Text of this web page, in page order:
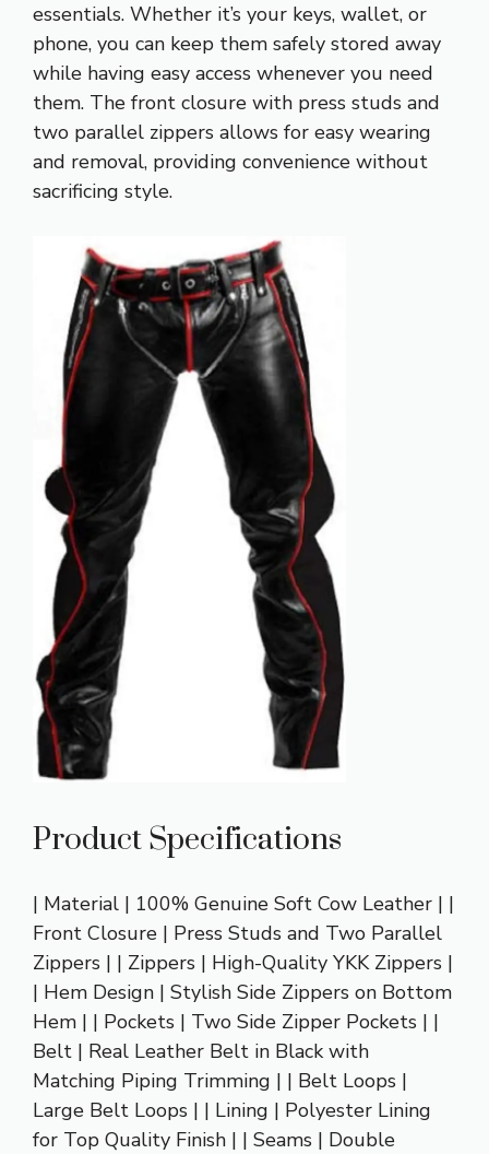
essentials. Whether it’s your keys, wallet, or
phone, you can keep them safely stored away
while having easy access whenever you need
them. The front closure with press studs and
two parallel zippers allows for easy wearing
and removal, providing convenience without
sacrificing style.
Product Specifications
| Material | 100% Genuine Soft Cow Leather | |
Front Closure | Press Studs and Two Parallel
Zippers | | Zippers | High-Quality YKK Zippers |
| Hem Design | Stylish Side Zippers on Bottom
Hem | | Pockets | Two Side Zipper Pockets | |
Belt | Real Leather Belt in Black with
Matching Piping Trimming | | Belt Loops |
Large Belt Loops | | Lining | Polyester Lining
for Top Quality Finish | | Seams | Double